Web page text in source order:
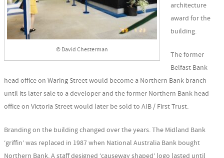
© David Chesterman
architecture
award for the
building.
The former
Belfast Bank
head office on Waring Street would become a Northern Bank branch
until its later sale to a developer and the former Northern Bank head
office on Victoria Street would later be sold to AIB / First Trust.
Branding on the building changed over the years. The Midland Bank
‘griffin’ was replaced in 1987 when National Australia Bank bought
Northern Bank. A staff designed ‘causeway shaped’ logo lasted until